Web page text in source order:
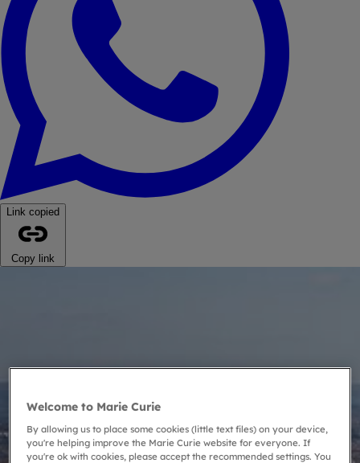
Link copied
Copy link
Welcome to Marie Curie
By allowing us to place some cookies (little text files) on your device,
you're helping improve the Marie Curie website for everyone. If
you're ok with cookies, please accept the recommended settings. You